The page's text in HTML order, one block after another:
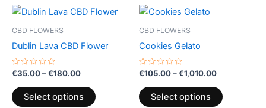
on
CBD FLOWERS
Dublin Lava CBD Flower
Rated
out
of
5
€35.00–€180.00
Price
€180.00
Select options
This
options
CBD FLOWERS
Cookies Gelato
Rated
out
of
5
€105.00–€1,010.00
Select options
options